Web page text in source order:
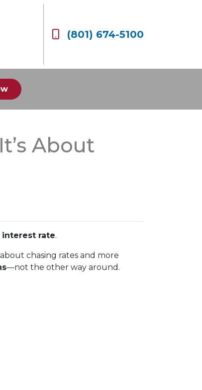
(801) 674-5100
About
rate.
chasing rates and more
—not the other way around.